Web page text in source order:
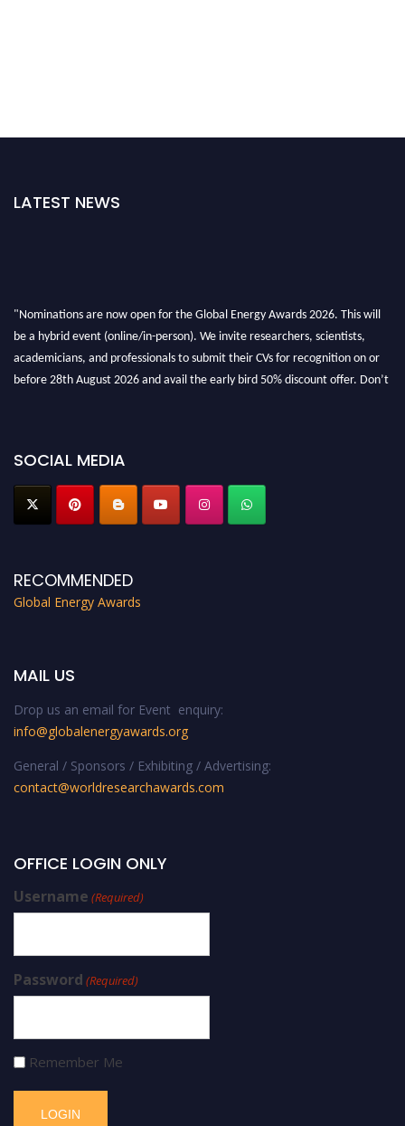
LATEST NEWS
"Nominations are now open for the Global Energy Awards 2026. This will
be a hybrid event (online/in-person). We invite researchers, scientists,
academicians, and professionals to submit their CVs for recognition on or
before 28th August 2026 and avail the early bird 50% discount offer. Don’t
SOCIAL MEDIA
RECOMMENDED
Global Energy Awards
MAIL US
Drop us an email for Event enquiry:
info@globalenergyawards.org
General / Sponsors / Exhibiting / Advertising:
contact@worldresearchawards.com
OFFICE LOGIN ONLY
Username (Required)
Password (Required)
Remember Me